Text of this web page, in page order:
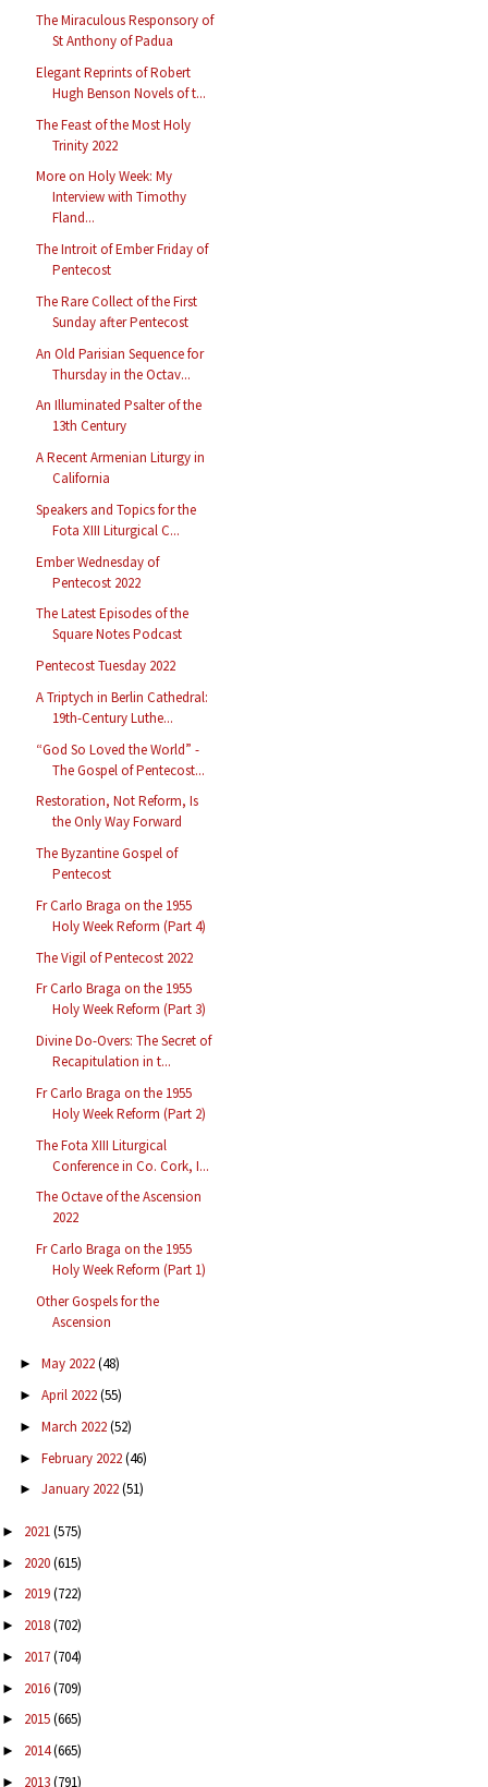
The Miraculous Responsory of
St Anthony of Padua
Elegant Reprints of Robert
Hugh Benson Novels of t...
The Feast of the Most Holy
Trinity 2022
More on Holy Week: My
Interview with Timothy
Fland...
The Introit of Ember Friday of
Pentecost
The Rare Collect of the First
Sunday after Pentecost
An Old Parisian Sequence for
Thursday in the Octav...
An Illuminated Psalter of the
13th Century
A Recent Armenian Liturgy in
California
Speakers and Topics for the
Fota XIII Liturgical C...
Ember Wednesday of
Pentecost 2022
The Latest Episodes of the
Square Notes Podcast
Pentecost Tuesday 2022
A Triptych in Berlin Cathedral:
19th-Century Luthe...
“God So Loved the World” -
The Gospel of Pentecost...
Restoration, Not Reform, Is
the Only Way Forward
The Byzantine Gospel of
Pentecost
Fr Carlo Braga on the 1955
Holy Week Reform (Part 4)
The Vigil of Pentecost 2022
Fr Carlo Braga on the 1955
Holy Week Reform (Part 3)
Divine Do-Overs: The Secret of
Recapitulation in t...
Fr Carlo Braga on the 1955
Holy Week Reform (Part 2)
The Fota XIII Liturgical
Conference in Co. Cork, I...
The Octave of the Ascension
2022
Fr Carlo Braga on the 1955
Holy Week Reform (Part 1)
Other Gospels for the
Ascension
► May 2022(48)
► April 2022(55)
► March 2022(52)
► February 2022(46)
► January 2022(51)
► 2021(575)
► 2020(615)
► 2019(722)
► 2018(702)
► 2017(704)
► 2016(709)
► 2015(665)
► 2014(665)
► 2013(791)